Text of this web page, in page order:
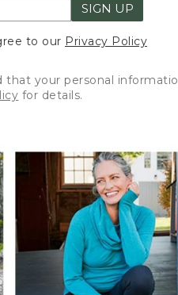
SIGN UP
to our Privacy Policy
your personal
for details.